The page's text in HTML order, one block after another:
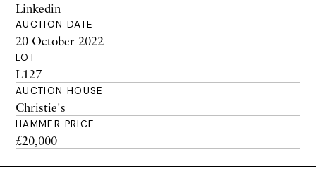
Linkedin
AUCTION DATE
20 October 2022
LOT
L127
AUCTION HOUSE
Christie's
HAMMER PRICE
£20,000